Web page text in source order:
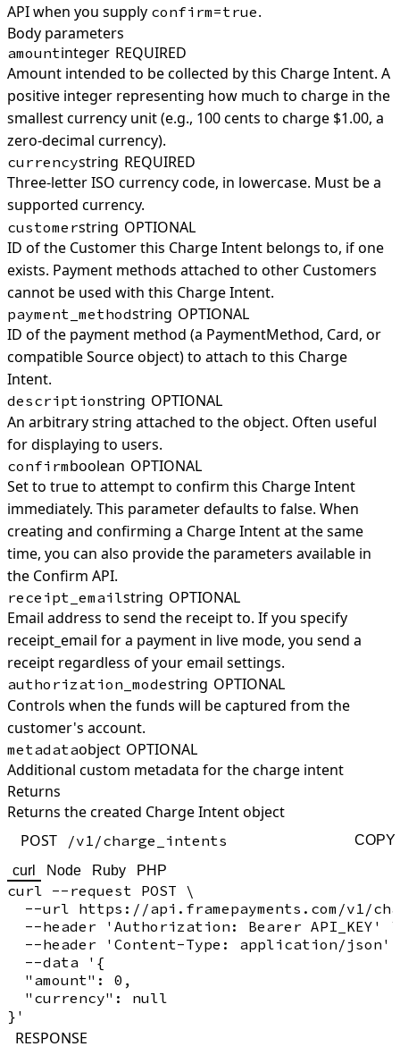
API when you supply confirm=true.
Body parameters
amountinteger REQUIRED
Amount intended to be collected by this Charge Intent. A
positive integer representing how much to charge in the
smallest currency unit (e.g., 100 cents to charge $1.00, a
zero-decimal currency).
currencystring REQUIRED
Three-letter ISO currency code, in lowercase. Must be a
supported currency.
customerstring OPTIONAL
ID of the Customer this Charge Intent belongs to, if one
exists. Payment methods attached to other Customers
cannot be used with this Charge Intent.
payment_methodstring OPTIONAL
ID of the payment method (a PaymentMethod, Card, or
compatible Source object) to attach to this Charge
Intent.
descriptionstring OPTIONAL
An arbitrary string attached to the object. Often useful
for displaying to users.
confirmboolean OPTIONAL
Set to true to attempt to confirm this Charge Intent
immediately. This parameter defaults to false. When
creating and confirming a Charge Intent at the same
time, you can also provide the parameters available in
the Confirm API.
receipt_emailstring OPTIONAL
Email address to send the receipt to. If you specify
receipt_email for a payment in live mode, you send a
receipt regardless of your email settings.
authorization_modestring OPTIONAL
Controls when the funds will be captured from the
customer's account.
metadataobject OPTIONAL
Additional custom metadata for the charge intent
Returns
Returns the created Charge Intent object
POST
/v1/charge_intents COPY
curl Node Ruby PHP
curl --request POST \
--url https://api.framepayments.com/v1/
  --header 'Authorization: Bearer API_KEY' \
--header 'Content-Type: application/json'
  --data '{
  "amount": 0,
  "currency": null
RESPONSE